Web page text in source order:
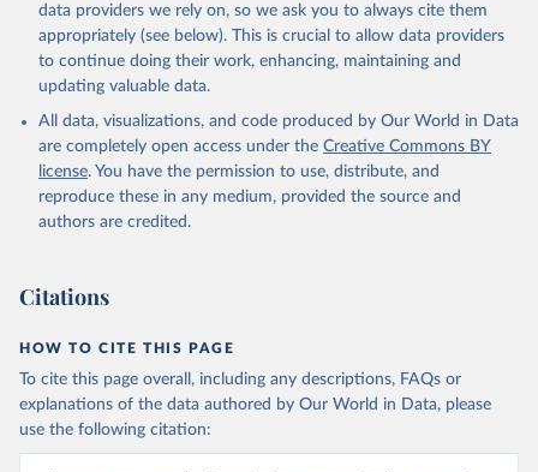
data providers we rely on, so we ask you to always cite them
appropriately (see below). This is crucial to allow data providers
to continue doing their work, enhancing, maintaining and
updating valuable data.
All data, visualizations, and code produced by Our World in Data
are completely open access under the Creative Commons BY
license. You have the permission to use, distribute, and
reproduce these in any medium, provided the source and
authors are credited.
Citations
HOW TO CITE THIS PAGE
To cite this page overall, including any descriptions, FAQs or
explanations of the data authored by Our World in Data, please
use the following citation: